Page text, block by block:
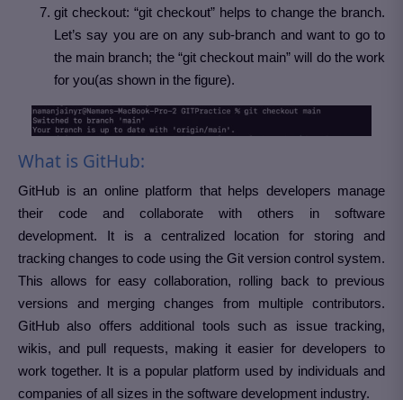
git checkout: “git checkout” helps to change the branch.
Let’s say you are on any sub-branch and want to go to
the main branch; the “git checkout main” will do the work
for you(as shown in the figure).
What is GitHub:
GitHub is an online platform that helps developers manage
their code and collaborate with others in software
development. It is a centralized location for storing and
tracking changes to code using the Git version control system.
This allows for easy collaboration, rolling back to previous
versions and merging changes from multiple contributors.
GitHub also offers additional tools such as issue tracking,
wikis, and pull requests, making it easier for developers to
work together. It is a popular platform used by individuals and
companies of all sizes in the software development industry.